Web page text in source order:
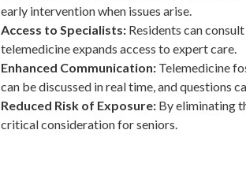
early intervention when issues arise.
Access to Specialists: Residents can
telemedicine expands access to expert care.
Enhanced Communication: Telemedicine
can be discussed in real time, and questions
Reduced Risk of Exposure: By eliminating
critical consideration for seniors.